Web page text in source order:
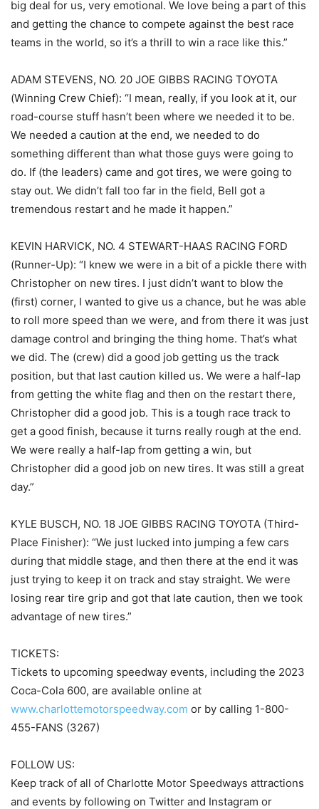
big deal for us, very emotional. We love being a part of this
and getting the chance to compete against the best race
teams in the world, so it’s a thrill to win a race like this.”
ADAM STEVENS, NO. 20 JOE GIBBS RACING TOYOTA
(Winning Crew Chief): “I mean, really, if you look at it, our
road-course stuff hasn’t been where we needed it to be.
We needed a caution at the end, we needed to do
something different than what those guys were going to
do. If (the leaders) came and got tires, we were going to
stay out. We didn’t fall too far in the field, Bell got a
tremendous restart and he made it happen.”
KEVIN HARVICK, NO. 4 STEWART-HAAS RACING FORD
(Runner-Up): “I knew we were in a bit of a pickle there with
Christopher on new tires. I just didn’t want to blow the
(first) corner, I wanted to give us a chance, but he was able
to roll more speed than we were, and from there it was just
damage control and bringing the thing home. That’s what
we did. The (crew) did a good job getting us the track
position, but that last caution killed us. We were a half-lap
from getting the white flag and then on the restart there,
Christopher did a good job. This is a tough race track to
get a good finish, because it turns really rough at the end.
We were really a half-lap from getting a win, but
Christopher did a good job on new tires. It was still a great
day.”
KYLE BUSCH, NO. 18 JOE GIBBS RACING TOYOTA (Third-
Place Finisher): “We just lucked into jumping a few cars
during that middle stage, and then there at the end it was
just trying to keep it on track and stay straight. We were
losing rear tire grip and got that late caution, then we took
advantage of new tires.”
TICKETS:
Tickets to upcoming speedway events, including the 2023
Coca-Cola 600, are available online at
www.charlottemotorspeedway.com or by calling 1-800-
455-FANS (3267)
FOLLOW US:
Keep track of all of Charlotte Motor Speedways attractions
and events by following on Twitter and Instagram or